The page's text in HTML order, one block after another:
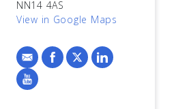
NN14 4AS
View in Google Maps